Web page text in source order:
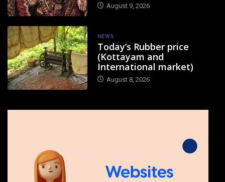
August 9, 2026
NEWS
Today’s Rubber price
(Kottayam and
International market)
August 8, 2026